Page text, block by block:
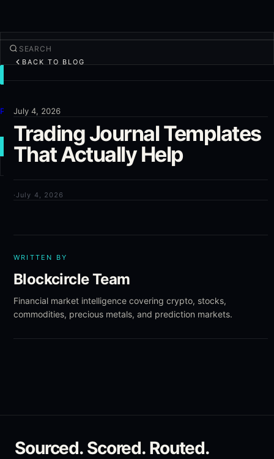
Products
More
NEW TRADE
BACK TO BLOG
July 4, 2026
Trading Journal Templates
That Actually Help
·July 4, 2026
WRITTEN BY
Blockcircle Team
Financial market intelligence covering crypto, stocks,
commodities, precious metals, and prediction markets.
Sourced. Scored. Routed.